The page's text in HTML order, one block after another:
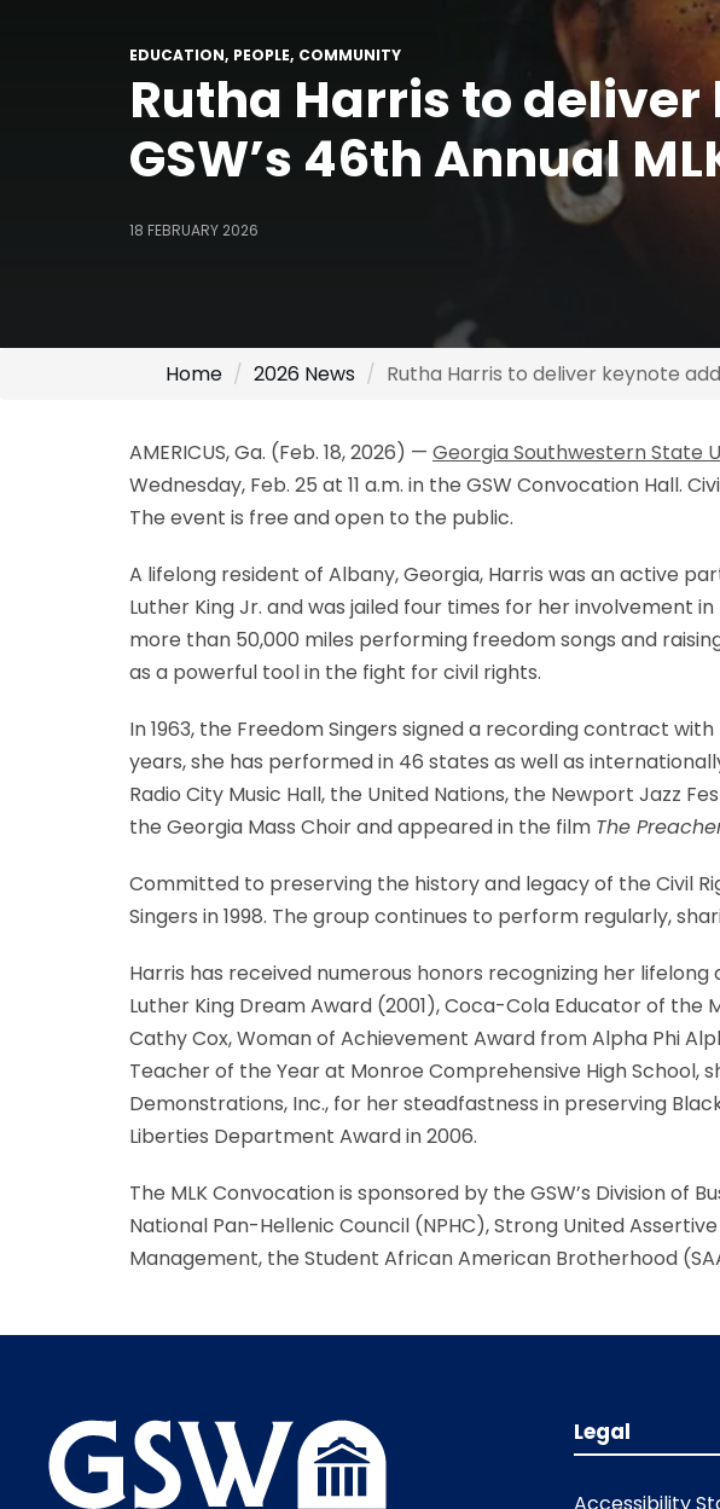
EDUCATION PEOPLE COMMUNITY
Rutha Harris to
GSW’s 46th Annual
18 FEBRUARY 2026
Home 2026 News Rutha Harris to deliver keynote
AMERICUS, Ga. (Feb. 18, 2026) — Georgia Southwestern State
Wednesday, Feb. 25 at 11 a.m. in the GSW Convocation Hall.
The event is free and open to the public.
A lifelong resident of Albany, Georgia, Harris was an active
Luther King Jr. and was jailed four times for her involvement
more than 50,000 miles performing freedom songs and
as a powerful tool in the fight for civil rights.
In 1963, the Freedom Singers signed a recording contract
years, she has performed in 46 states as well as
Radio City Music Hall, the United Nations, the Newport Jazz
the Georgia Mass Choir and appeared in the film The
Committed to preserving the history and legacy of the Civil
Singers in 1998. The group continues to perform regularly,
Harris has received numerous honors recognizing her
Luther King Dream Award (2001), Coca-Cola Educator of
Cathy Cox, Woman of Achievement Award from Alpha Phi
Teacher of the Year at Monroe Comprehensive High School,
Demonstrations, Inc., for her steadfastness in preserving
Liberties Department Award in 2006.
The MLK Convocation is sponsored by the GSW’s Division of
National Pan-Hellenic Council (NPHC), Strong United
Management, the Student African American Brotherhood
Legal